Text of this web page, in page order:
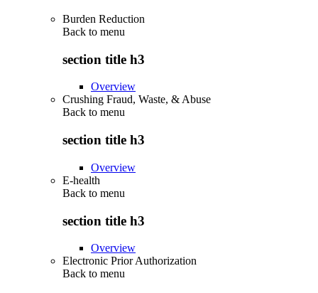
Burden Reduction
Back to menu
section title h3
Overview
Crushing Fraud, Waste, & Abuse
Back to menu
section title h3
Overview
E-health
Back to menu
section title h3
Overview
Electronic Prior Authorization
Back to menu